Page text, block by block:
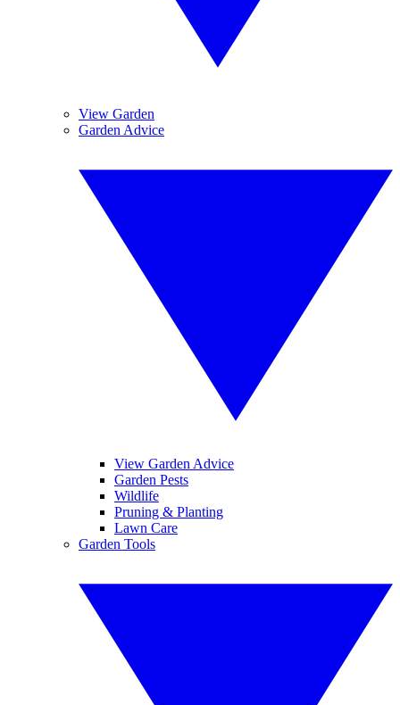
View Garden
Garden Advice
View Garden Advice
Garden Pests
Wildlife
Pruning & Planting
Lawn Care
Garden Tools